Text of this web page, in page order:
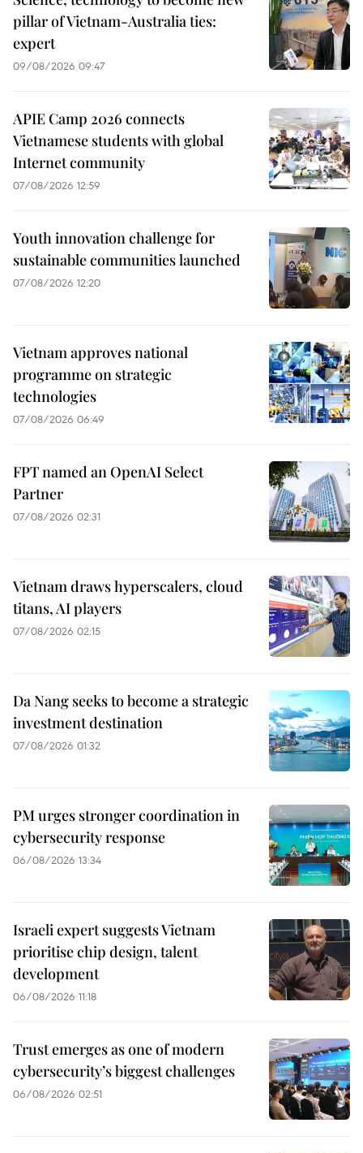
pillar of Vietnam-Australia ties:
expert
09/08/2026 09:47
APIE Camp 2026 connects
Vietnamese students with global
Internet community
07/08/2026 12:59
Youth innovation challenge for
sustainable communities launched
07/08/2026 12:20
Vietnam approves national
programme on strategic
technologies
07/08/2026 06:49
FPT named an OpenAI Select
Partner
07/08/2026 02:31
Vietnam draws hyperscalers, cloud
titans, AI players
07/08/2026 02:15
Da Nang seeks to become a strategic
investment destination
07/08/2026 01:32
PM urges stronger coordination in
cybersecurity response
06/08/2026 13:34
Israeli expert suggests Vietnam
prioritise chip design, talent
development
06/08/2026 11:18
Trust emerges as one of modern
cybersecurity’s biggest challenges
06/08/2026 02:51